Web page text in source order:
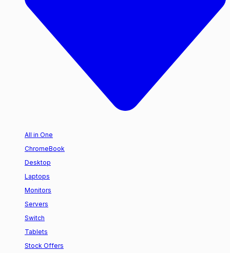
All in One
ChromeBook
Desktop
Laptops
Monitors
Servers
Switch
Tablets
Stock Offers